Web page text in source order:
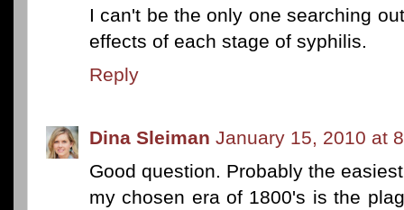
I can't be the only one searching
effects of each stage of syphilis.
Reply
Dina Sleiman January 15, 2010 at
Good question. Probably the
my chosen era of 1800's is the